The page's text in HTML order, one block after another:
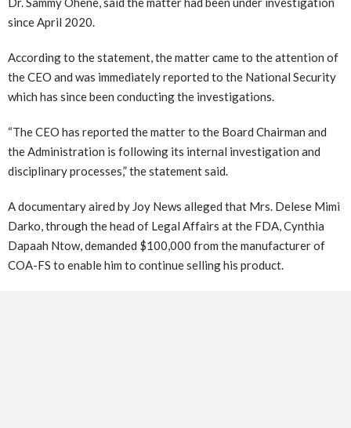
since April 2020.
According to the statement, the matter came to the attention of
the CEO and was immediately reported to the National Security
which has since been conducting the investigations.
“The CEO has reported the matter to the Board Chairman and
the Administration is following its internal investigation and
disciplinary processes,” the statement said.
A documentary aired by Joy News alleged that Mrs. Delese Mimi
Darko, through the head of Legal Affairs at the FDA, Cynthia
Dapaah Ntow, demanded $100,000 from the manufacturer of
COA-FS to enable him to continue selling his product.